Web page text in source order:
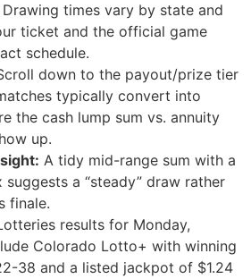
Drawing times vary by state and
ticket and the official game
schedule.
down to the payout/prize tier
typically convert into
the cash lump sum vs. annuity
up.
A tidy mid-range sum with a
suggests a “steady” draw rather
finale.
results for Monday,
Colorado Lotto+ with winning
38 and a listed jackpot of $1.24